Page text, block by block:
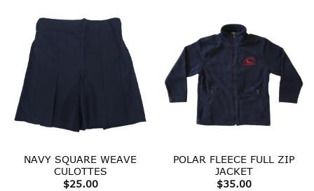
NAVY SQUARE WEAVE
CULOTTES
$25.00
POLAR FLEECE FULL ZIP
JACKET
$35.00